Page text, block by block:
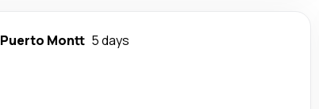
Puerto Montt 5 days